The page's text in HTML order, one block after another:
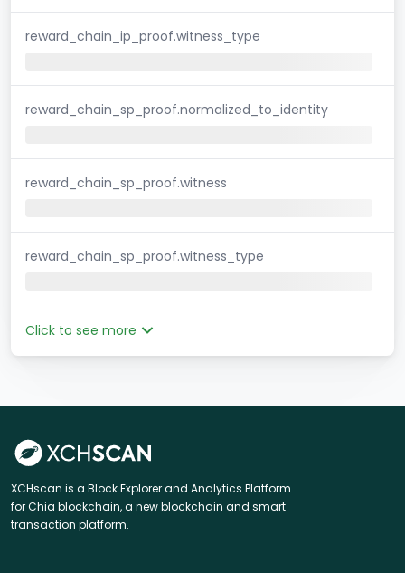
reward_chain_ip_proof.witness_type
reward_chain_sp_proof.normalized_to_identity
reward_chain_sp_proof.witness
reward_chain_sp_proof.witness_type
Click to see more
XCHscan is a Block Explorer and Analytics Platform
for Chia blockchain, a new blockchain and smart
transaction platform.